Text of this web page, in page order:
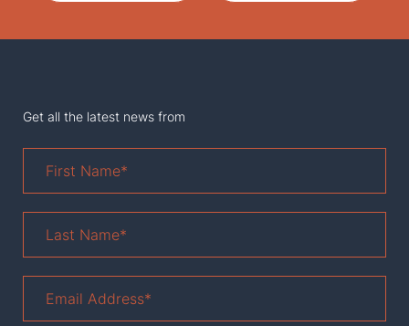
Get all the latest news from
Name*
Name *
Address*